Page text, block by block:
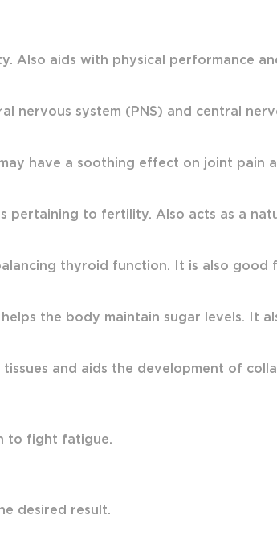
Also aids with physical performance
system (PNS) and central
have a soothing effect on joint
pertaining to fertility. Also acts as a
thyroid function. It is also good
the body maintain sugar levels. It
and aids the development of
to fight fatigue.
desired result.